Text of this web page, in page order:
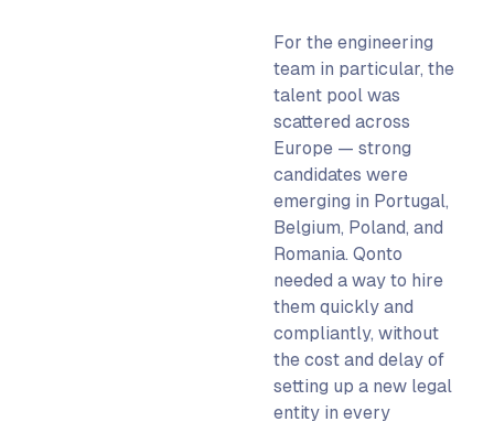
For the engineering
team in particular, the
talent pool was
scattered across
Europe — strong
candidates were
emerging in Portugal,
Belgium, Poland, and
Romania. Qonto
needed a way to hire
them quickly and
compliantly, without
the cost and delay of
setting up a new legal
entity in every